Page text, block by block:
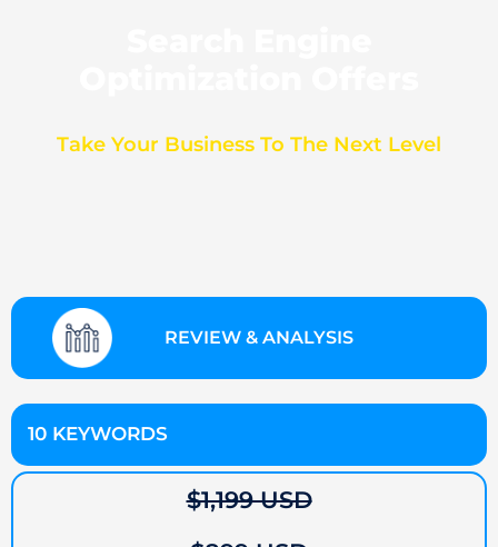
Take Your Business To The Next Level
REVIEW & ANALYSIS
10 KEYWORDS
$1,199 USD